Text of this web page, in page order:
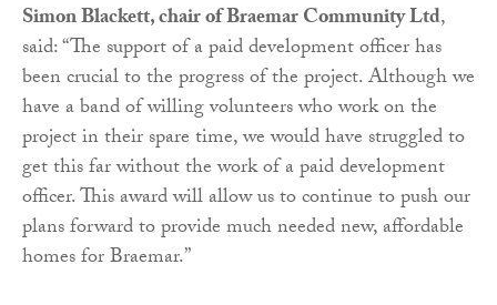
Simon Blackett, chair of Braemar Community Ltd,
said: “The support of a paid development officer has
been crucial to the progress of the project. Although we
have a band of willing volunteers who work on the
project in their spare time, we would have struggled to
get this far without the work of a paid development
officer. This award will allow us to continue to push our
plans forward to provide much needed new, affordable
homes for Braemar.”